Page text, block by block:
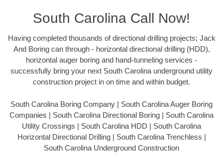
South Carolina Call Now!
Having completed thousands of directional drilling projects; Jack
And Boring can through - horizontal directional drilling (HDD),
horizontal auger boring and hand-tunneling services -
successfully bring your next South Carolina underground utility
construction project in on time and within budget.
South Carolina Boring Company | South Carolina Auger Boring
Companies | South Carolina Directional Boring | South Carolina
Utility Crossings | South Carolina HDD | South Carolina
Horizontal Directional Drilling | South Carolina Trenchless |
South Carolina Underground Construction